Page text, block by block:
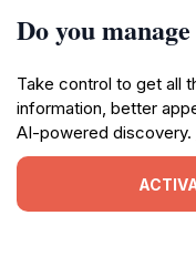
Do you
Take control to get all
information, better
AI-powered discovery.